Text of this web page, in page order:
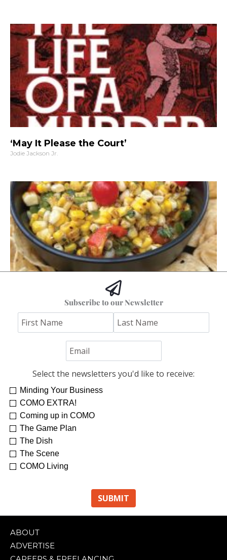
‘May It Please the Court’
Jodie Jackson Jr.
Hoss’s Grilled Southwest Corn Salad
Subscribe to our Newsletter
Select the newsletters you'd like to receive:
Minding Your Business
COMO EXTRA!
Coming up in COMO
The Game Plan
The Dish
The Scene
COMO Living
ABOUT
ADVERTISE